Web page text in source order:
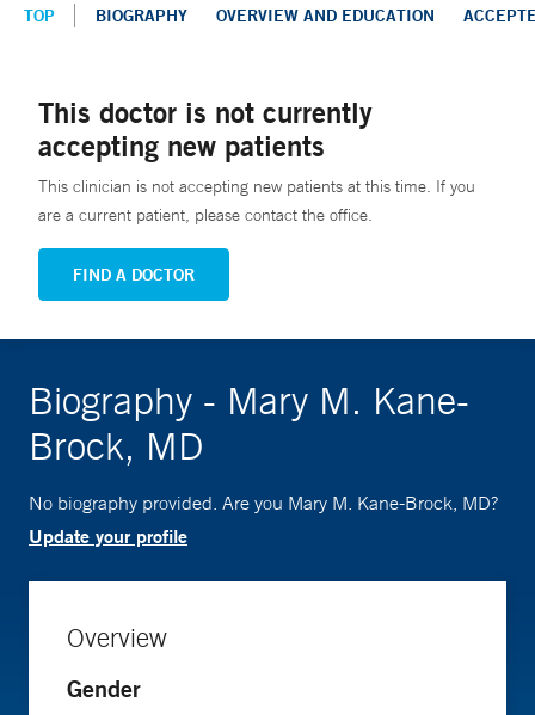
TOP BIOGRAPHY OVERVIEW AND EDUCATION
This doctor is not currently
accepting new patients
This clinician is not accepting new patients at this time. If you
are a current patient, please contact the office.
FIND A DOCTOR
Biography - Mary M. Kane-
Brock, MD
No biography provided. Are you Mary M. Kane-Brock, MD?
Update your profile
Overview
Gender